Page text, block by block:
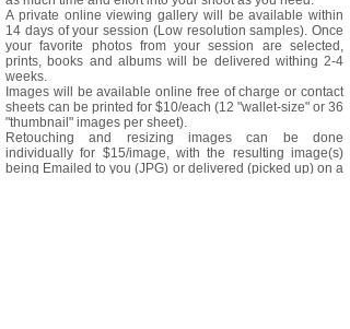
A private online viewing gallery will be available within
14 days of your session (Low resolution samples). Once
your favorite photos from your session are selected,
prints, books and albums will be delivered withing 2-4
weeks.
Images will be available online free of charge or contact
sheets can be printed for $10/each (12 "wallet-size" or 36
"thumbnail" images per sheet).
Retouching and resizing images can be done
individually for $15/image, with the resulting image(s)
being Emailed to you (JPG) or delivered (picked up) on a